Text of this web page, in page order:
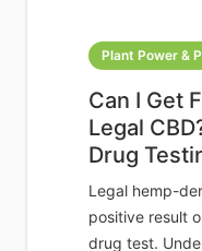
Plant Power &
Can I Get
Legal
Drug
Legal hemp-
positive result
drug test.